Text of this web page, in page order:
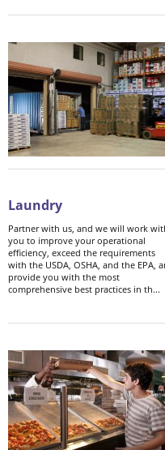
Laundry
Partner with us, and we will work
you to improve your operational
efficiency, exceed the requirements
with the USDA, OSHA, and the EPA,
provide you with the most
comprehensive best practices in th...